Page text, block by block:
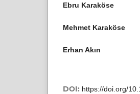
Ebru Karaköse
Mehmet Karaköse
Erhan Akın
DOI: https://doi.org/